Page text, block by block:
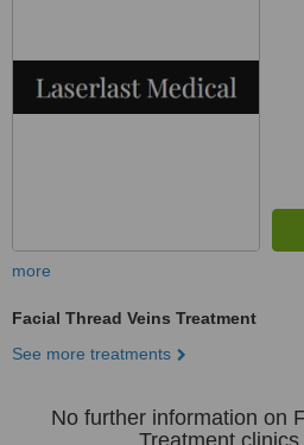
more
Facial Thread Veins Treatment
See more treatments
No further information on
Treatment